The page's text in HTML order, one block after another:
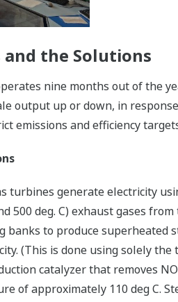
and the Solutions
operates nine months out of
output up or down, in
emissions and efficiency
turbines generate electricity
500 deg. C) exhaust gases
banks to produce superheated
(This is done using solely
catalyzer that removes
of approximately 110 deg C.